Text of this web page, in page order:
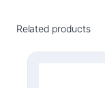
y
Related products